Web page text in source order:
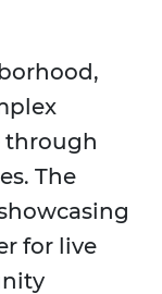
through
The
for live